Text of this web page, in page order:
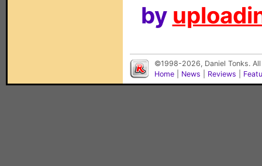
by
©1998-2026, Daniel Tonks.
Home
News Reviews